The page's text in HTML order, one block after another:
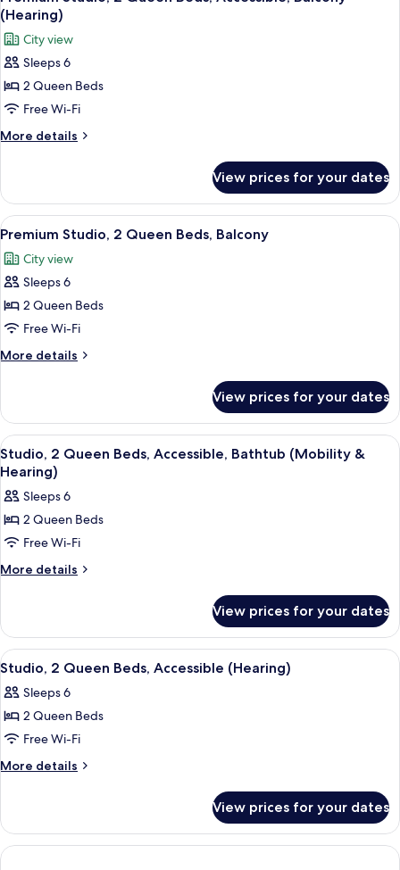
Non
Smoking
all
photos
for
Premium
Studio,
2
Queen
Balcony
(Hearing)
(Hearing)
City view
Sleeps 6
2 Queen Beds
Free Wi-Fi
More details
More
Studio,
Queen
Accessible,
Balcony
View prices for your dates
View
all
photos
for
Premium
Studio,
2
Queen
Balcony
A balcony with a view of a city
6
Premium Studio, 2 Queen Beds, Balcony
City view
Sleeps 6
2 Queen Beds
Free Wi-Fi
More details
More
Studio,
Queen
Beds,
Balcony
View prices for your dates
View
all
photos
for
Studio,
2
Queen
Bathtub
(Mobility
&
Hearing)
A hotel room with a bed, a TV, a
5
Studio, 2 Queen Beds, Accessible, Bathtub (Mobility &
Hearing)
Sleeps 6
2 Queen Beds
Free Wi-Fi
More details
More
2
Queen
Beds,
Bathtub
(Mobility
Hearing)
View prices for your dates
View
all
photos
for
Studio,
2
Accessible
(Hearing)
A hotel room with a bed, a TV, a
5
Studio, 2 Queen Beds, Accessible (Hearing)
Sleeps 6
2 Queen Beds
Free Wi-Fi
More details
More
2
Queen
Beds,
View prices for your dates